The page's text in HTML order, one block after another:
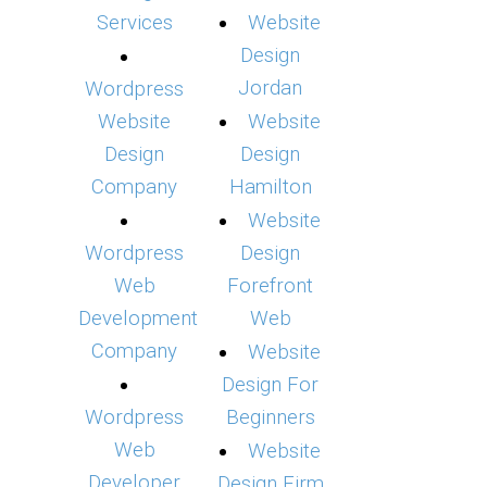
Services
Wordpress
Website
Design
Company
Wordpress
Web
Development
Company
Wordpress
Web
Website
Design
Jordan
Website
Design
Hamilton
Website
Design
Forefront
Web
Website
Design For
Beginners
Website